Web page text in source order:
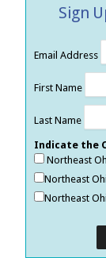
Sign
Email Address
First Name
Last Name
Indicate the
Northeast
Northeast
Northeast